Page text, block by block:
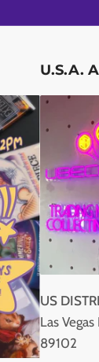
U.S.A.
US
Las
89102